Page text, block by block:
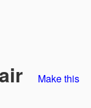
Make this